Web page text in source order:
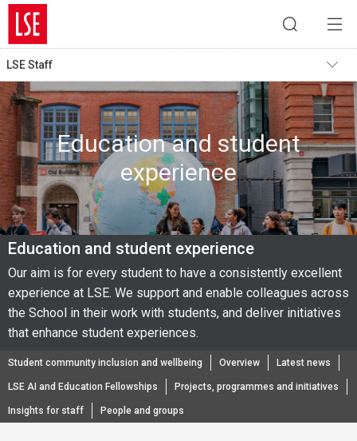
LSE Staff
Education and student
experience
Education and student experience
Our aim is for every student to have a consistently excellent
experience at LSE. We support and enable colleagues across
the School in their work with students, and deliver initiatives
that enhance student experiences.
Student community inclusion and wellbeing Overview Latest news
LSE AI and Education Fellowships Projects, programmes and initiatives
Insights for staff People and groups